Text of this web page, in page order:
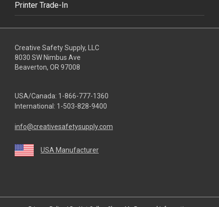
Printer Trade-In
Creative Safety Supply, LLC
8030 SW Nimbus Ave
Beaverton, OR 97008
USA/Canada: 1-866-777-1360
International: 1-503-828-9400
info@creativesafetysupply.com
USA Manufacturer